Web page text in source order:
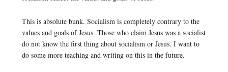
This is absolute bunk. Socialism is completely contrary to the
values and goals of Jesus. Those who claim Jesus was a socialist
do not know the first thing about socialism or Jesus. I want to
do some more teaching and writing on this in the future.